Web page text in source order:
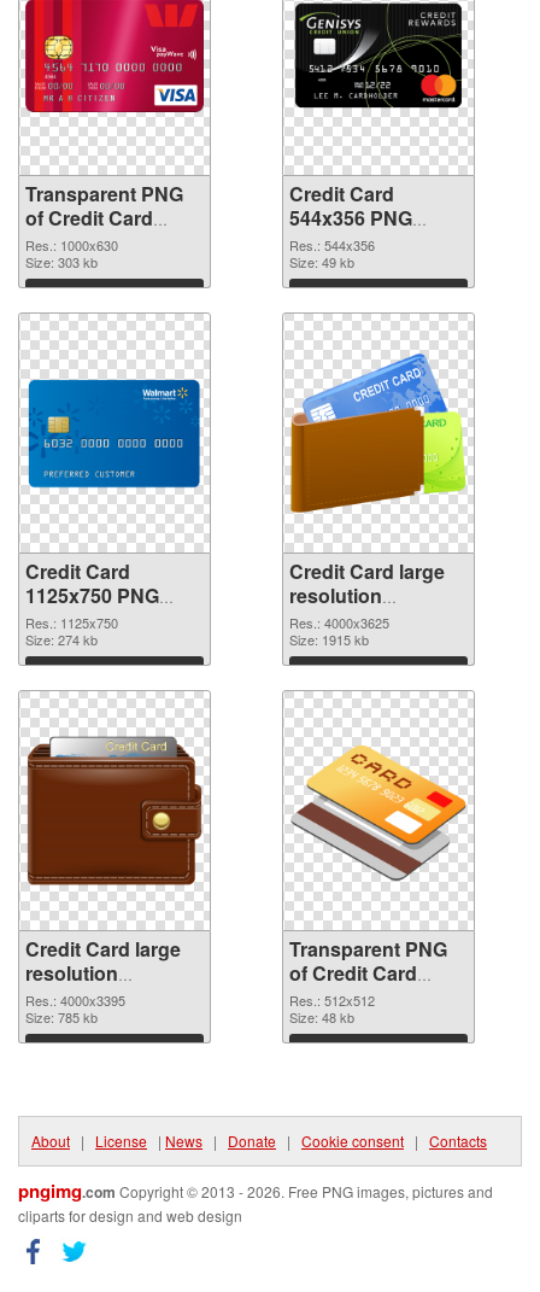
Transparent PNG
of Credit Card
1000x630
Res.: 1000x630
Size: 303 kb
Download
Credit Card
544x356 PNG
picture
Res.: 544x356
Size: 49 kb
Download
Credit Card
1125x750 PNG
cutout
Res.: 1125x750
Size: 274 kb
Download
Credit Card large
resolution
4000x3625
transparent PNG
graphic
Res.: 4000x3625
Size: 1915 kb
Download
Credit Card large
resolution
4000x3395 PNG
image
Res.: 4000x3395
Size: 785 kb
Download
Transparent PNG
of Credit Card
transparent PNG
picture 78961
Res.: 512x512
Size: 48 kb
Download
About | License | News | Donate | Cookie consent | Contacts
pngimg.com Copyright © 2013 - 2026. Free PNG images, pictures and
cliparts for design and web design